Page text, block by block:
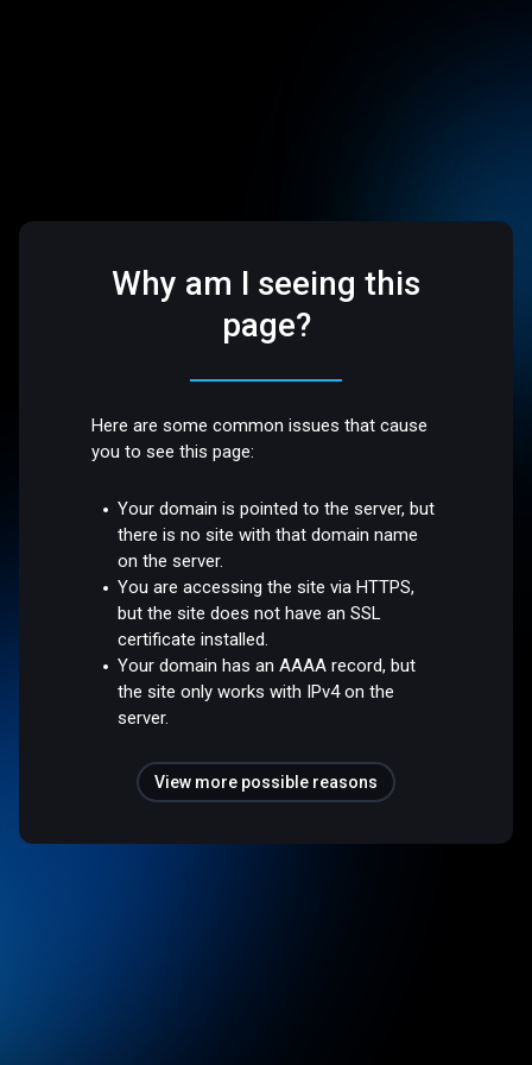
Why am I seeing this
page?
Here are some common issues that cause
you to see this page:
Your domain is pointed to the server, but
there is no site with that domain name
on the server.
You are accessing the site via HTTPS,
but the site does not have an SSL
certificate installed.
Your domain has an AAAA record, but
the site only works with IPv4 on the
server.
View more possible reasons